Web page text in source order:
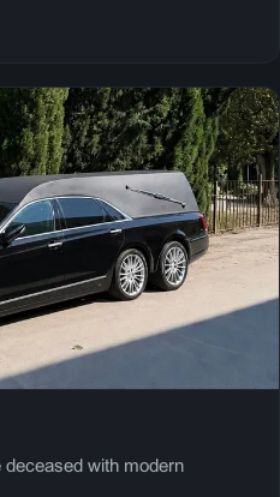
deceased with modern